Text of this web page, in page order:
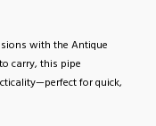
with the Antique
carry, this pipe
for quick,